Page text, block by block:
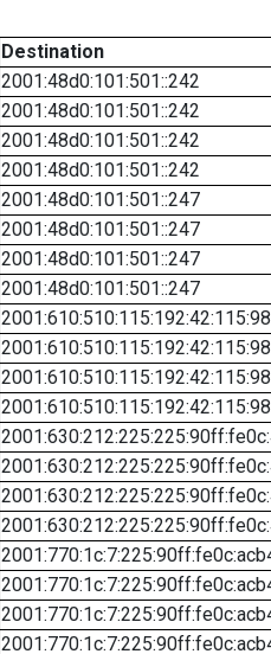
Destination
2001:48d0:101:501::242
2001:48d0:101:501::242
2001:48d0:101:501::242
2001:48d0:101:501::242
2001:48d0:101:501::247
2001:48d0:101:501::247
2001:48d0:101:501::247
2001:48d0:101:501::247
2001:610:510:115:192:42:115:98
2001:610:510:115:192:42:115:98
2001:610:510:115:192:42:115:98
2001:610:510:115:192:42:115:98